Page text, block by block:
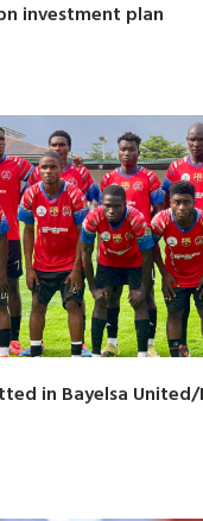
investment plan
in Bayelsa